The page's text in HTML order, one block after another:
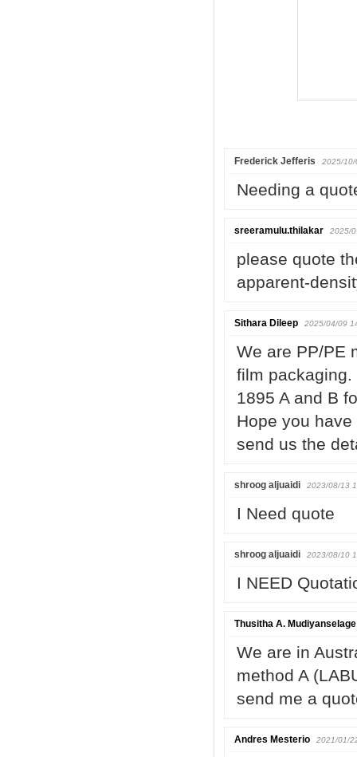
Frederick Jefferis 2025/
Needing a
sreeramulu.thilakar 2025/
please quote
apparent-
Sithara Dileep 2025/04/09
We are PP/PE
film
1895 A and B
Hope you
send us the
shroog aljuaidi 2023/08/13
I Need quote
shroog aljuaidi 2023/08/10
I NEED
Thusitha A. Mudiyanselage
We are in
method A
send me a
Andres Mesterio 2021/01/